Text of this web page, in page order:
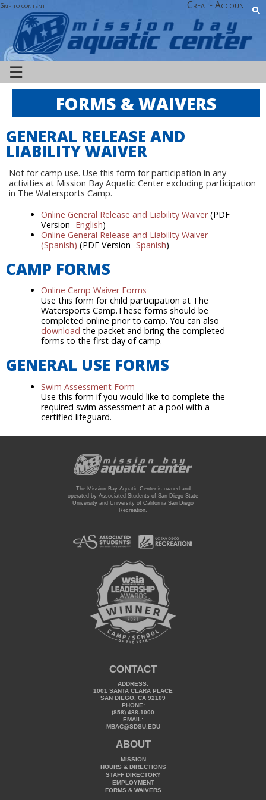
Skip to content Create Account
☰
FORMS & WAIVERS
GENERAL RELEASE AND
LIABILITY WAIVER
Not for camp use. Use this form for participation in any
activities at Mission Bay Aquatic Center excluding participation
in The Watersports Camp.
Online General Release and Liability Waiver(PDF
Version- English)
Online General Release and Liability Waiver
(Spanish) (PDF Version- Spanish)
CAMP FORMS
Online Camp Waiver Forms
Use this form for child participation at The
Watersports Camp.These forms should be
completed online prior to camp. You can also
download the packet and bring the completed
forms to the first day of camp.
GENERAL USE FORMS
Swim Assessment Form
Use this form if you would like to complete the
required swim assessment at a pool with a
certified lifeguard.
The Mission Bay Aquatic Center is owned and
operated by Associated Students of San Diego State
University and University of California San Diego
Recreation.
CONTACT
ADDRESS:
1001 SANTA CLARA PLACE
SAN DIEGO, CA 92109
PHONE:
(858) 488-1000
EMAIL:
MBAC@SDSU.EDU
ABOUT
MISSION
HOURS & DIRECTIONS
STAFF DIRECTORY
EMPLOYMENT
FORMS & WAIVERS